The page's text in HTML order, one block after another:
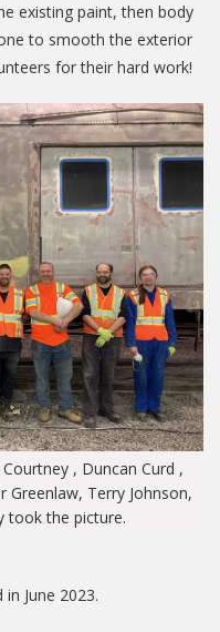
existing paint, then body
to smooth the exterior
for their hard work!
, Duncan Curd ,
Greenlaw, Terry Johnson,
took the picture.
June 2023.